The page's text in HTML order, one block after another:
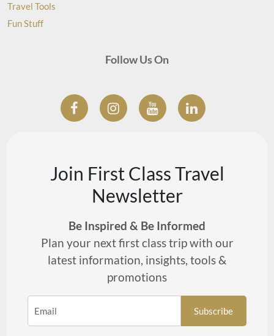
Travel Tools
Fun Stuff
Follow Us On
Join First Class Travel
Newsletter
Be Inspired & Be Informed
Plan your next first class trip with our
latest information, insights, tools &
promotions